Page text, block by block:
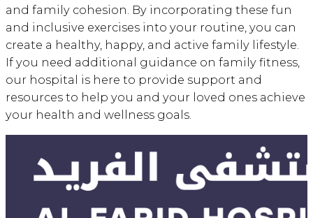
and family cohesion. By incorporating these fun
and inclusive exercises into your routine, you can
create a healthy, happy, and active family lifestyle.
If you need additional guidance on family fitness,
our hospital is here to provide support and
resources to help you and your loved ones achieve
your health and wellness goals.